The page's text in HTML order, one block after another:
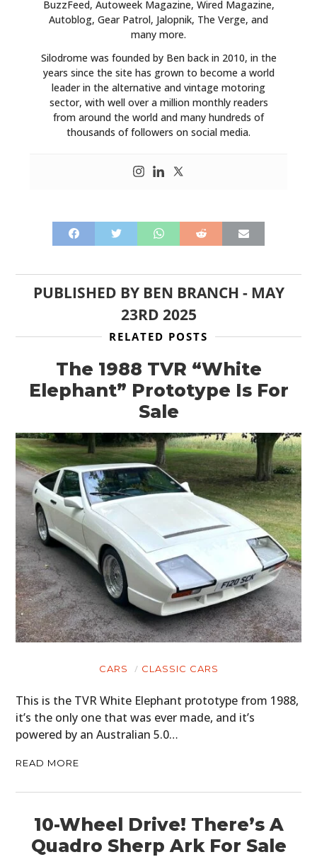
BuzzFeed, Autoweek Magazine, Wired Magazine,
Autoblog, Gear Patrol, Jalopnik, The Verge, and
many more.
Silodrome was founded by Ben back in 2010, in the
years since the site has grown to become a world
leader in the alternative and vintage motoring
sector, with well over a million monthly readers
from around the world and many hundreds of
thousands of followers on social media.
PUBLISHED BY BEN BRANCH - MAY
23RD 2025
RELATED POSTS
The 1988 TVR “White
Elephant” Prototype Is For
Sale
CARS CLASSIC CARS
This is the TVR White Elephant prototype from 1988,
it’s the only one that was ever made, and it’s
powered by an Australian 5.0…
READ MORE
10-Wheel Drive! There’s A
Quadro Sherp Ark For Sale